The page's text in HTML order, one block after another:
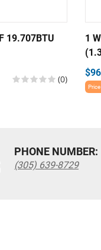
19.707BTU
(0)
1
PHONE NUMBER:
(305) 639-8729